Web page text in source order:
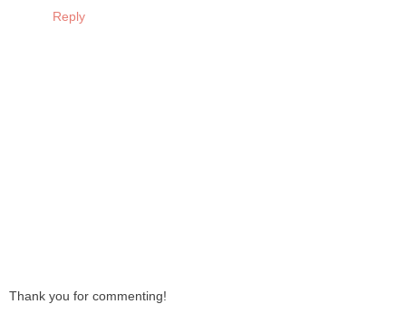
Reply
Thank you for commenting!